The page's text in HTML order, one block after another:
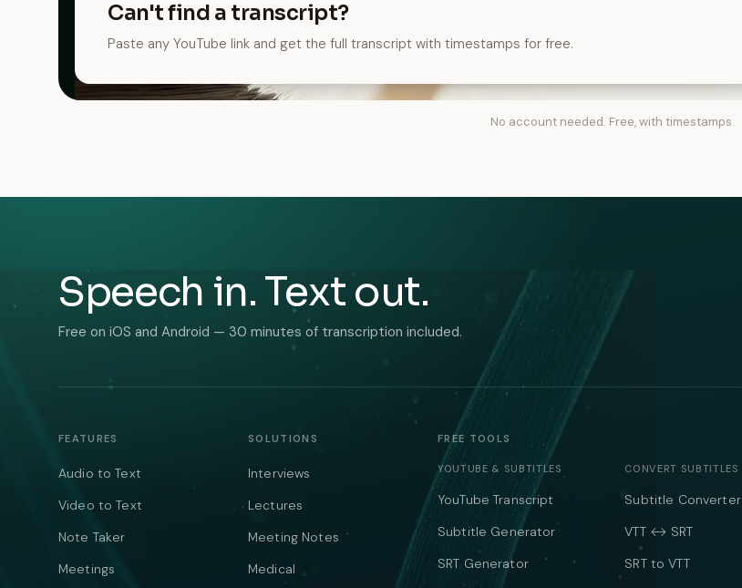
Can't find a transcript?
Paste any YouTube link and get the full transcript with timestamps for free.
No account needed. Free, with timestamps.
Speech in. Text out.
Free on iOS and Android — 30 minutes of transcription included.
FEATURES
Audio to Text
Video to Text
Note Taker
Meetings
SOLUTIONS
Interviews
Lectures
Meeting Notes
Medical
FREE TOOLS
YOUTUBE & SUBTITLES
YouTube Transcript
Subtitle Generator
SRT Generator
CONVERT SUBTITLES
Subtitle Converter
VTT ↔ SRT
SRT to VTT